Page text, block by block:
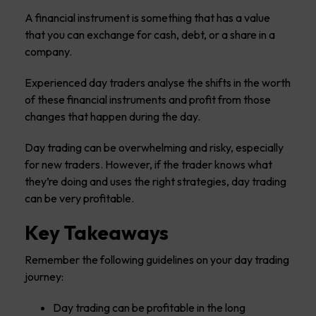
A financial instrument is something that has a value
that you can exchange for cash, debt, or a share in a
company.
Experienced day traders analyse the shifts in the worth
of these financial instruments and profit from those
changes that happen during the day.
Day trading can be overwhelming and risky, especially
for new traders. However, if the trader knows what
they’re doing and uses the right strategies, day trading
can be very profitable.
Key Takeaways
Remember the following guidelines on your day trading
journey:
Day trading can be profitable in the long